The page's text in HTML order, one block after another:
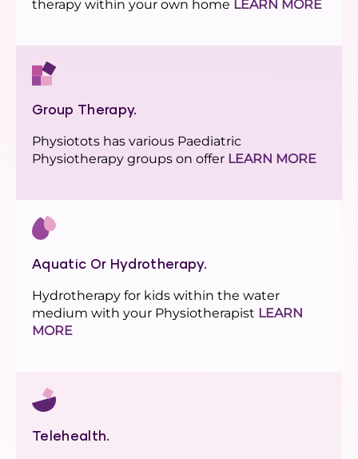
therapy within your own home LEARN MORE
Group Therapy.
Physiotots has various Paediatric
Physiotherapy groups on offer LEARN MORE
Aquatic Or Hydrotherapy.
Hydrotherapy for kids within the water
medium with your Physiotherapist LEARN
MORE
Telehealth.